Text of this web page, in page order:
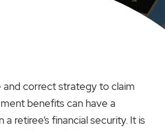
and correct strategy to claim
benefits can have a
retiree’s financial security. It is